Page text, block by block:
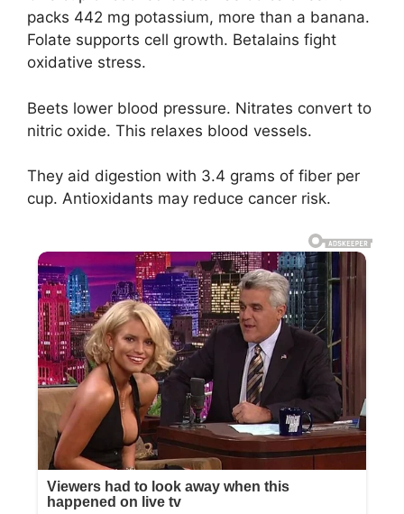
packs 442 mg potassium, more than a banana.
Folate supports cell growth. Betalains fight
oxidative stress.
Beets lower blood pressure. Nitrates convert to
nitric oxide. This relaxes blood vessels.
They aid digestion with 3.4 grams of fiber per
cup. Antioxidants may reduce cancer risk.